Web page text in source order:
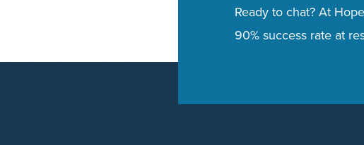
Ready to chat? At
90% success rate at